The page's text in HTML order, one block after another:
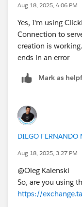
Aug 18, 2025, 4:06 PM
Yes, I'm using
Connection to
creation is
ends in an error
Mark as
DIEGO
Aug 18, 2025, 3:27 PM
@Oleg Kalenski​
So, are you using
https://